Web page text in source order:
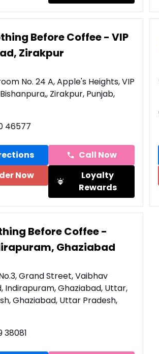
Before Coffee - VIP
Zirakpur
No. 24 A, Apple's Heights, VIP
Zirakpur, Punjab,
46577
Call Now
Now
Loyalty
Rewards
Before Coffee -
Ghaziabad
Grand Street, Vaibhav
Indirapuram, Ghaziabad, Uttar,
Ghaziabad, Uttar Pradesh,
38081